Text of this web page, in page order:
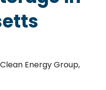
Energy Group,